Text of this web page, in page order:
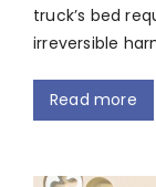
truck’s bed
irreversible
Read more